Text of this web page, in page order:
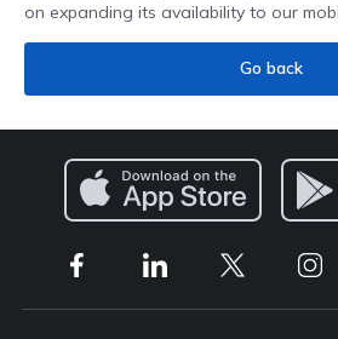
on expanding its availability to our
Go back